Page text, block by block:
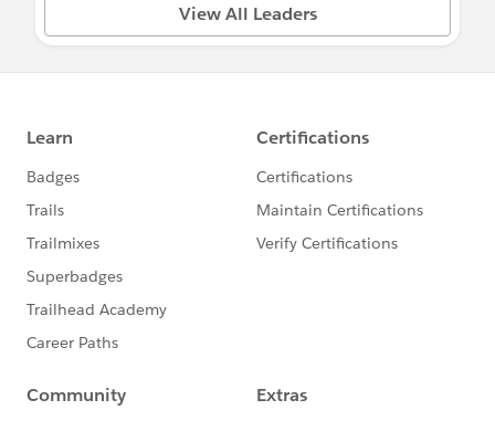
Questions about your Power of Us Program
or Application?
Need something escalated? Email
To ask questions, share updates, etc. please
find a group below relevant to your needs
right audience responds :)
View All Leaders